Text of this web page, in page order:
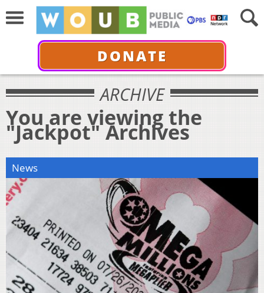
DONATE
ARCHIVE
You are viewing the
"Jackpot" Archives
News